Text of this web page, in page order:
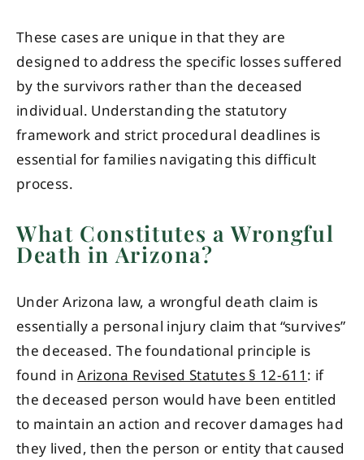
These cases are unique in that they are
designed to address the specific losses suffered
by the survivors rather than the deceased
individual. Understanding the statutory
framework and strict procedural deadlines is
essential for families navigating this difficult
process.
What Constitutes a Wrongful
Death in Arizona?
Under Arizona law, a wrongful death claim is
essentially a personal injury claim that “survives”
the deceased. The foundational principle is
found inArizona Revised Statutes § 12-611: if
the deceased person would have been entitled
to maintain an action and recover damages had
they lived, then the person or entity that caused